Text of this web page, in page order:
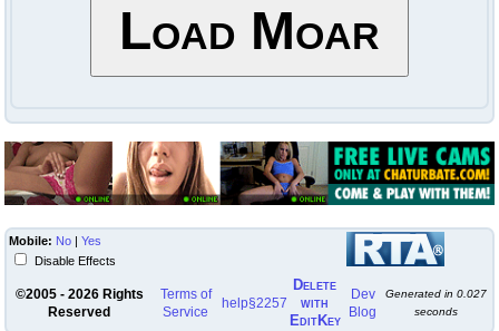
Load Moar
Mobile: No
Yes
Disable Effects
©2005 - 2026 Rights
Reserved
Terms of
Service
help§2257
Delete
with
EditKey
Dev
Blog
Generated in0.027
seconds